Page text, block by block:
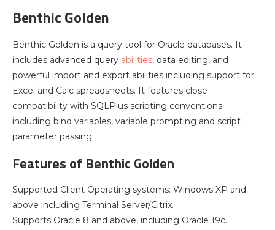
Benthic Golden
Benthic Golden is a query tool for Oracle databases. It
includes advanced query abilities, data editing, and
powerful import and export abilities including support for
Excel and Calc spreadsheets. It features close
compatibility with SQLPlus scripting conventions
including bind variables, variable prompting and script
parameter passing.
Features of Benthic Golden
Supported Client Operating systems: Windows XP and
above including Terminal Server/Citrix.
Supports Oracle 8 and above, including Oracle 19c.